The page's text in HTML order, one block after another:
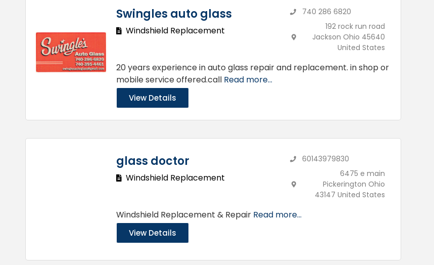
Swingles auto glass
Windshield Replacement
740 286 6820
192 rock run road
Jackson Ohio 45640
United States
20 years experience in auto glass repair and replacement. in shop or
mobile service offered.call Read more...
View Details
glass doctor
Windshield Replacement
60143979830
6475 e main
Pickerington Ohio
43147 United States
Windshield Replacement & Repair Read more...
View Details